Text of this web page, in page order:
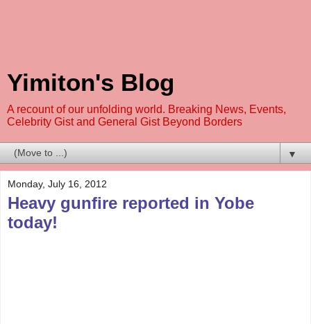
Yimiton's Blog
A recount of our unfolding world. Breaking News, Events,
Celebrity Gist and General Gist Beyond Borders
▼
Monday, July 16, 2012
Heavy gunfire reported in Yobe
today!